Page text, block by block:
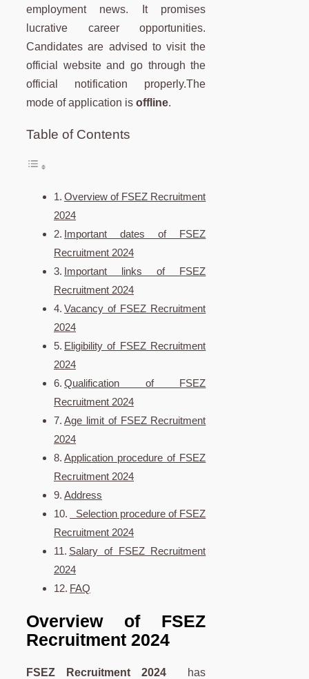
employment news. It promises
lucrative career opportunities.
Candidates are advised to visit the
official website and go through the
official notification properly.The
mode of application is offline.
Table of Contents
Overview of FSEZ Recruitment
2024
Important dates of FSEZ
Recruitment 2024
Important links of FSEZ
Recruitment 2024
Vacancy of FSEZ Recruitment
2024
Eligibility of FSEZ Recruitment
2024
Qualification of FSEZ
Recruitment 2024
Age limit of FSEZ Recruitment
2024
Application procedure of FSEZ
Recruitment 2024
Address
Selection procedure of FSEZ
Recruitment 2024
Salary of FSEZ Recruitment
2024
FAQ
Overview of FSEZ
Recruitment 2024
FSEZ Recruitment 2024
has